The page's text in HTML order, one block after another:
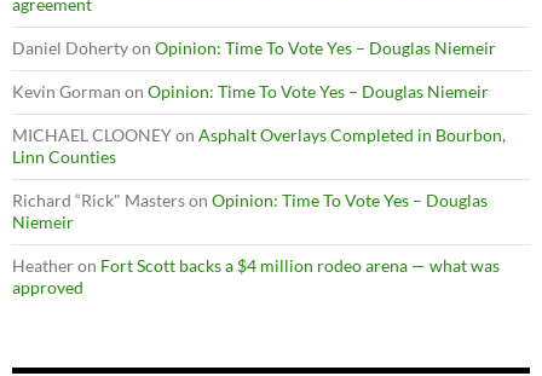
agreement
Daniel Dohertyon Opinion: Time To Vote Yes – Douglas Niemeir
Kevin Gorman on Opinion: Time To Vote Yes – Douglas Niemeir
MICHAEL CLOONEYon Asphalt Overlays Completed in Bourbon,
Linn Counties
Richard “Rick" Masterson Opinion: Time To Vote Yes – Douglas
Niemeir
Heatheron Fort Scott backs a $4 million rodeo arena — what was
approved